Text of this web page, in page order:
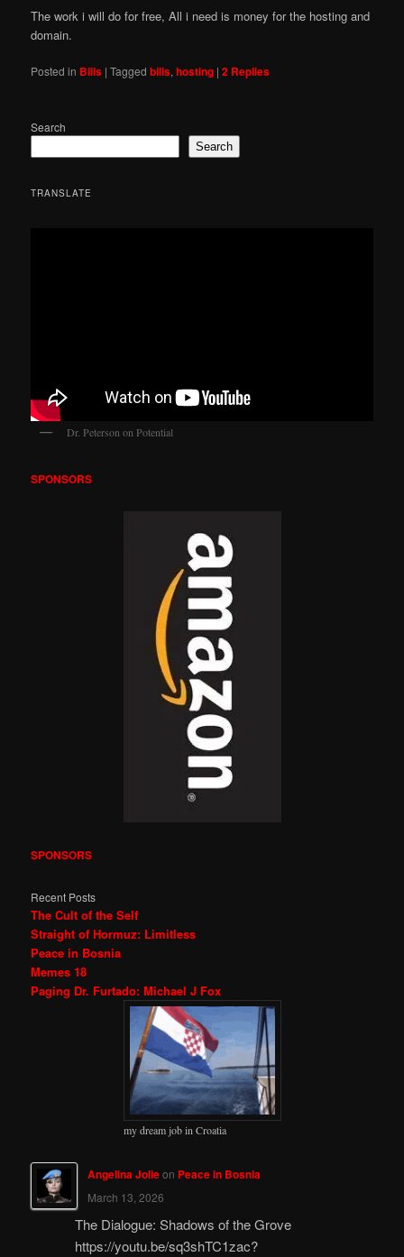
The work i will do for free, All i need is money for the hosting and
domain.
Posted in Bills |Tagged bills,hosting |2 Replies
Search
Search
TRANSLATE
Dr. Peterson on Potential
SPONSORS
SPONSORS
Recent Posts
The Cult of the Self
Straight of Hormuz: Limitless
Peace in Bosnia
Memes 18
Paging Dr. Furtado: Michael J Fox
my dream job in Croatia
Angelina Jolieon Peace in Bosnia
March 13, 2026
The Dialogue: Shadows of the Grove
https://youtu.be/sq3shTC1zac?